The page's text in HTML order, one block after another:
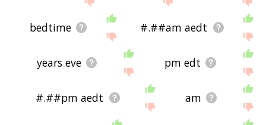
bedtime #.##am aedt
years eve pm edt
#.##pm aedt am